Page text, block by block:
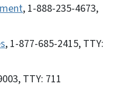
, 1-888-235-4673,
, 1-877-685-2415, TTY:
TTY: 711